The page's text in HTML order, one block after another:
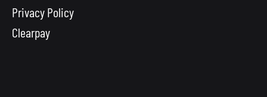
Privacy Policy
Clearpay